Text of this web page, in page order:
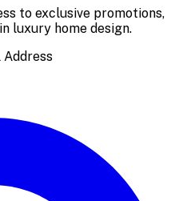
to exclusive promotions,
luxury home design.
Address